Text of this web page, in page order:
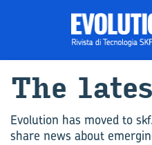
Tutti
The
Evolution has moved to
share news about